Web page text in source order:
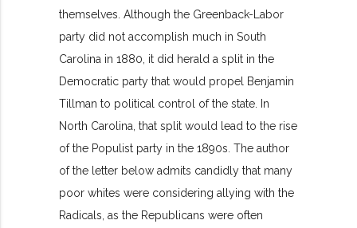
themselves. Although the Greenback-Labor
party did not accomplish much in South
Carolina in 1880, it did herald a split in the
Democratic party that would propel Benjamin
Tillman to political control of the state. In
North Carolina, that split would lead to the rise
of the Populist party in the 1890s. The author
of the letter below admits candidly that many
poor whites were considering allying with the
Radicals, as the Republicans were often